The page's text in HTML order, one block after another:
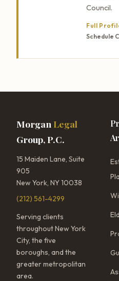
Council.
Full
Schedule
Morgan Legal
Group, P.C.
15 Maiden Lane, Suite
905
New York, NY 10038
(212) 561-4299
Serving clients
throughout New York
City, the five
boroughs, and the
greater metropolitan
area.